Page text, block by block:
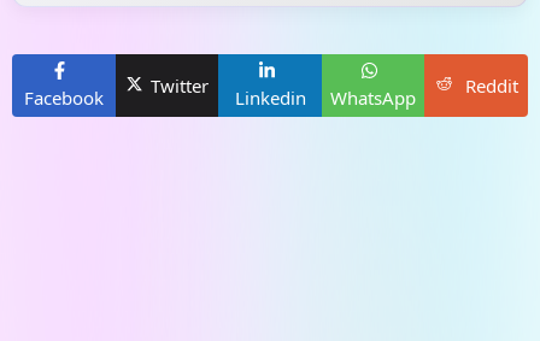
Facebook
Twitter
Linkedin WhatsApp
Reddit